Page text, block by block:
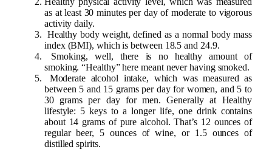
as at least 30 minutes per day of moderate to vigorous
activity daily.
Healthy body weight, defined as a normal body mass
index (BMI), which is between 18.5 and 24.9.
Smoking, well, there is no healthy amount of
smoking. “Healthy” here meant never having smoked.
Moderate alcohol intake, which was measured as
between 5 and 15 grams per day for women, and 5 to
30 grams per day for men. Generally at Healthy
lifestyle: 5 keys to a longer life, one drink contains
about 14 grams of pure alcohol. That’s 12 ounces of
regular beer, 5 ounces of wine, or 1.5 ounces of
distilled spirits.